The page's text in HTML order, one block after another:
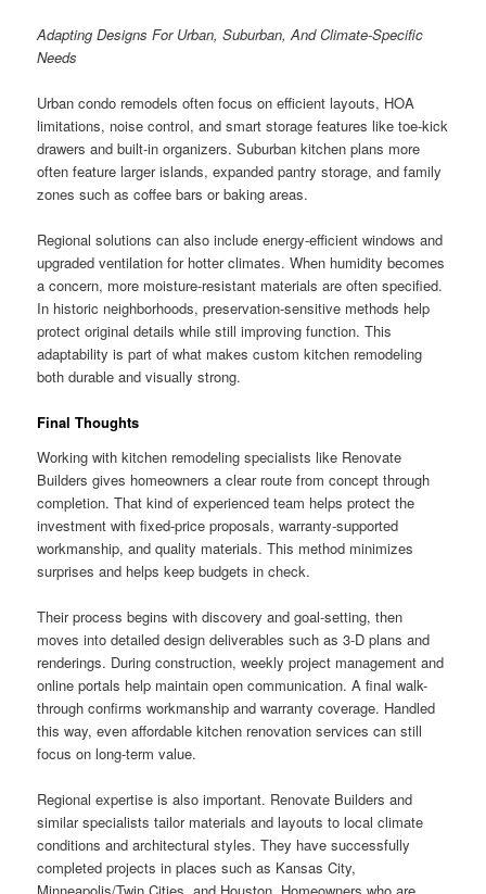
Adapting Designs For Urban, Suburban, And Climate-Specific
Needs
Urban condo remodels often focus on efficient layouts, HOA
limitations, noise control, and smart storage features like toe-kick
drawers and built-in organizers. Suburban kitchen plans more
often feature larger islands, expanded pantry storage, and family
zones such as coffee bars or baking areas.
Regional solutions can also include energy-efficient windows and
upgraded ventilation for hotter climates. When humidity becomes
a concern, more moisture-resistant materials are often specified.
In historic neighborhoods, preservation-sensitive methods help
protect original details while still improving function. This
adaptability is part of what makes custom kitchen remodeling
both durable and visually strong.
Final Thoughts
Working with kitchen remodeling specialists like Renovate
Builders gives homeowners a clear route from concept through
completion. That kind of experienced team helps protect the
investment with fixed-price proposals, warranty-supported
workmanship, and quality materials. This method minimizes
surprises and helps keep budgets in check.
Their process begins with discovery and goal-setting, then
moves into detailed design deliverables such as 3-D plans and
renderings. During construction, weekly project management and
online portals help maintain open communication. A final walk-
through confirms workmanship and warranty coverage. Handled
this way, even affordable kitchen renovation services can still
focus on long-term value.
Regional expertise is also important. Renovate Builders and
similar specialists tailor materials and layouts to local climate
conditions and architectural styles. They have successfully
completed projects in places such as Kansas City,